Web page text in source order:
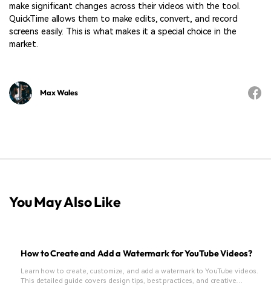
make significant changes across their videos with the tool.
QuickTime allows them to make edits, convert, and record
screens easily. This is what makes it a special choice in the
market.
Max Wales
You May Also Like
How to Create and Add a Watermark for YouTube Videos?
Learn how to create, customize, and add a watermark to YouTube videos.
This detailed guide covers design tips, best practices, and creative